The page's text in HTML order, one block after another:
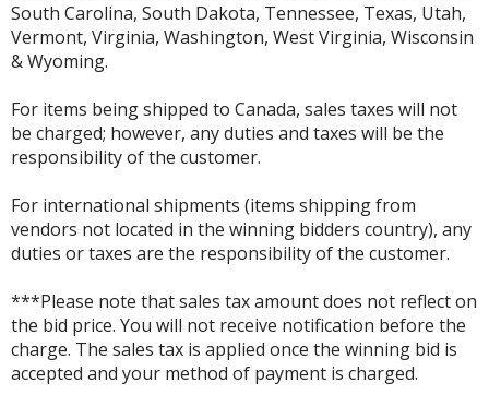
South Carolina, South Dakota, Tennessee, Texas, Utah,
Vermont, Virginia, Washington, West Virginia, Wisconsin
& Wyoming.
For items being shipped to Canada, sales taxes will not
be charged; however, any duties and taxes will be the
responsibility of the customer.
For international shipments (items shipping from
vendors not located in the winning bidders country), any
duties or taxes are the responsibility of the customer.
***Please note that sales tax amount does not reflect on
the bid price. You will not receive notification before the
charge. The sales tax is applied once the winning bid is
accepted and your method of payment is charged.